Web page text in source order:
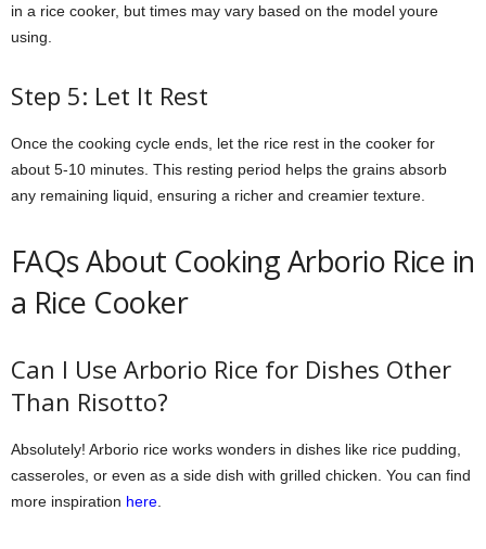
in a rice cooker, but times may vary based on the model youre
using.
Step 5: Let It Rest
Once the cooking cycle ends, let the rice rest in the cooker for
about 5-10 minutes. This resting period helps the grains absorb
any remaining liquid, ensuring a richer and creamier texture.
FAQs About Cooking Arborio Rice in
a Rice Cooker
Can I Use Arborio Rice for Dishes Other
Than Risotto?
Absolutely! Arborio rice works wonders in dishes like rice pudding,
casseroles, or even as a side dish with grilled chicken. You can find
more inspiration here